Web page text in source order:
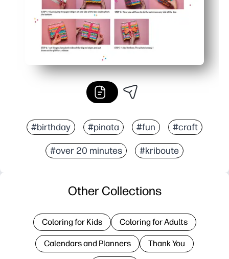
#birthday #pinata #fun #craft
#over 20 minutes #kriboute
Other Collections
Coloring for Kids Coloring for Adults
Calendars and Planners Thank You